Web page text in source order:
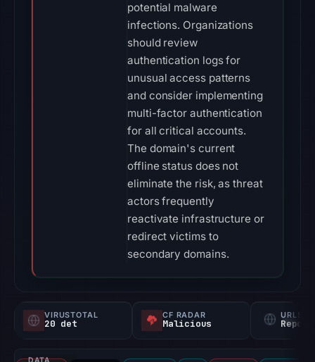
potential malware
infections. Organizations
should review
authentication logs for
unusual access patterns
and consider implementing
multi-factor authentication
for all critical accounts.
The domain's current
offline status does not
eliminate the risk, as threat
actors frequently
reactivate infrastructure or
redirect victims to
secondary domains.
VIRUSTOTAL
20 det
CF RADAR
Malicious